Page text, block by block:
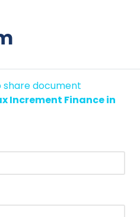
document
Increment Finance in